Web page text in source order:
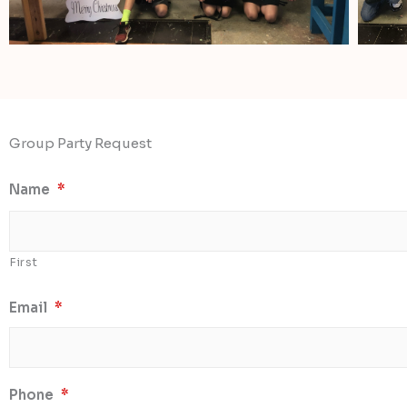
Group Party Request
Name *
First
Email *
Phone *